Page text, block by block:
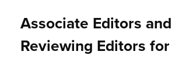
Associate Editors and
Reviewing Editors